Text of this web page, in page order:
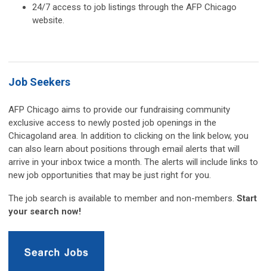
24/7 access to job listings through the AFP Chicago
website.
Job Seekers
AFP Chicago aims to provide our fundraising community
exclusive access to newly posted job openings in the
Chicagoland area. In addition to clicking on the link below, you
can also learn about positions through email alerts that will
arrive in your inbox twice a month. The alerts will include links to
new job opportunities that may be just right for you.
The job search is available to member and non-members. Start
your search now!